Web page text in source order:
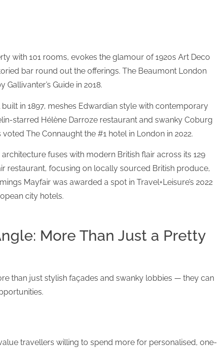
with 101 rooms, evokes the glamour of 1920s Art Deco
bar round out the offerings. The Beaumont London
Guide in 2018.
in 1897, meshes Edwardian style with contemporary
starred Hélène Darroze restaurant and swanky Coburg
The Connaught the #1 hotel in London in 2022.
fuses with modern British flair across its 129
restaurant, focusing on locally sourced British produce,
Mayfair was awarded a spot in Travel+Leisure’s 2022
city hotels.
More Than Just a Pretty
than just stylish façades and swanky lobbies — they can
travellers willing to spend more for personalised, one-